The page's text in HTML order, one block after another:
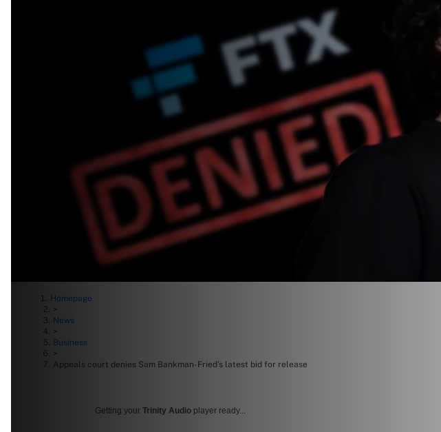
Homepage
>
News
>
Business
>
Appeals court denies Sam Bankman-Fried’s latest bid for release
Getting your Trinity Audio player ready...